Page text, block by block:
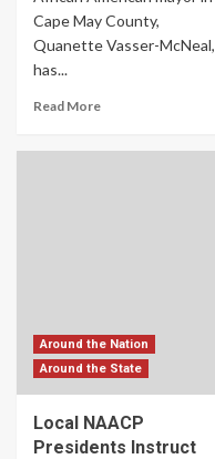
Cape May County,
Quanette Vasser-McNeal,
has...
Read More
Around the Nation
Around the State
Local NAACP
Presidents Instruct